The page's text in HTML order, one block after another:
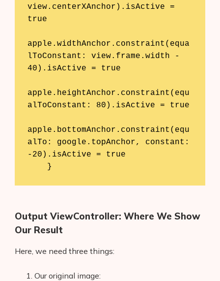
view.centerXAnchor).isActive =
true
apple.widthAnchor.constraint(equa
lToConstant: view.frame.width -
40).isActive = true
apple.heightAnchor.constraint(equ
alToConstant: 80).isActive = true
apple.bottomAnchor.constraint(equ
alTo: google.topAnchor, constant:
-20).isActive = true
    }
Output ViewController: Where We Show
Our Result
Here, we need three things:
Our original image: